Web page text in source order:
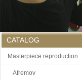
CATALOG
Masterpiece reproduction
Afremov